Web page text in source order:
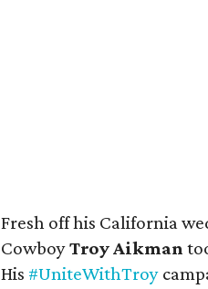
Fresh off his California
CowboyTroy Aikman
His #UniteWithTroy